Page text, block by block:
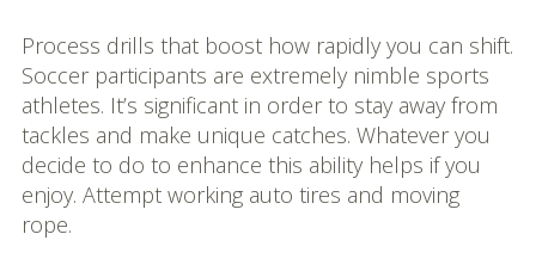
Process drills that boost how rapidly you can shift.
Soccer participants are extremely nimble sports
athletes. It’s significant in order to stay away from
tackles and make unique catches. Whatever you
decide to do to enhance this ability helps if you
enjoy. Attempt working auto tires and moving
rope.